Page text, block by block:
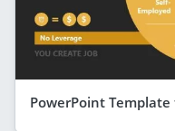
PowerPoint